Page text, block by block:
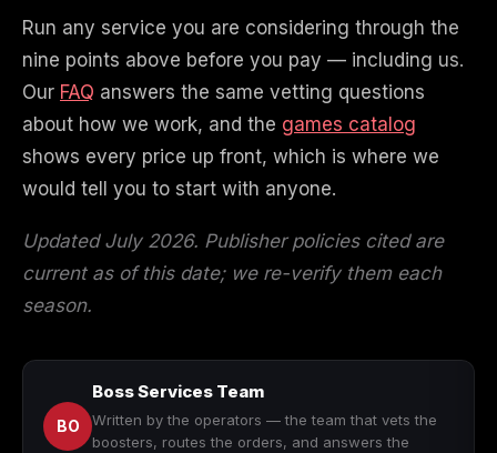
Run any service you are considering through the
nine points above before you pay — including us.
Our FAQ answers the same vetting questions
about how we work, and the games catalog
shows every price up front, which is where we
would tell you to start with anyone.
Updated July 2026. Publisher policies cited are
current as of this date; we re-verify them each
season.
BO
Boss Services Team
Written by the operators — the team that vets the
boosters, routes the orders, and answers the